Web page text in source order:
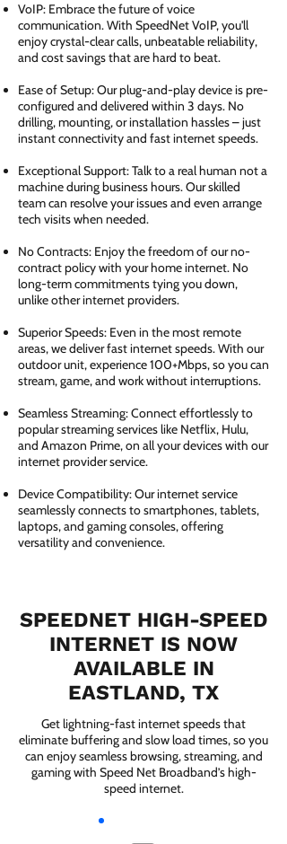
VoIP: Embrace the future of voice
communication. With SpeedNet VoIP, you'll
enjoy crystal-clear calls, unbeatable reliability,
and cost savings that are hard to beat.
Ease of Setup: Our plug-and-play device is pre-
configured and delivered within 3 days. No
drilling, mounting, or installation hassles – just
instant connectivity and fast internet speeds.
Exceptional Support: Talk to a real human not a
machine during business hours. Our skilled
team can resolve your issues and even arrange
tech visits when needed.
No Contracts: Enjoy the freedom of our no-
contract policy with your home internet. No
long-term commitments tying you down,
unlike other internet providers.
Superior Speeds: Even in the most remote
areas, we deliver fast internet speeds. With our
outdoor unit, experience 100+Mbps, so you can
stream, game, and work without interruptions.
Seamless Streaming: Connect effortlessly to
popular streaming services like Netflix, Hulu,
and Amazon Prime, on all your devices with our
internet provider service.
Device Compatibility: Our internet service
seamlessly connects to smartphones, tablets,
laptops, and gaming consoles, offering
versatility and convenience.
SPEEDNET HIGH-SPEED
INTERNET IS NOW
AVAILABLE IN
EASTLAND, TX
Get lightning-fast internet speeds that
eliminate buffering and slow load times, so you
can enjoy seamless browsing, streaming, and
gaming with Speed Net Broadband’s high-
speed internet.